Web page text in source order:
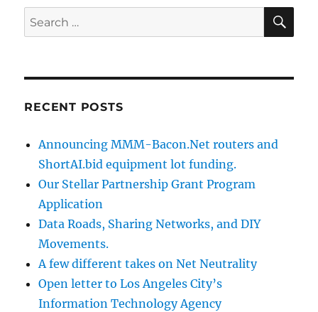
Search
for:
RECENT POSTS
Announcing MMM-Bacon.Net routers and
ShortAI.bid equipment lot funding.
Our Stellar Partnership Grant Program
Application
Data Roads, Sharing Networks, and DIY
Movements.
A few different takes on Net Neutrality
Open letter to Los Angeles City’s
Information Technology Agency